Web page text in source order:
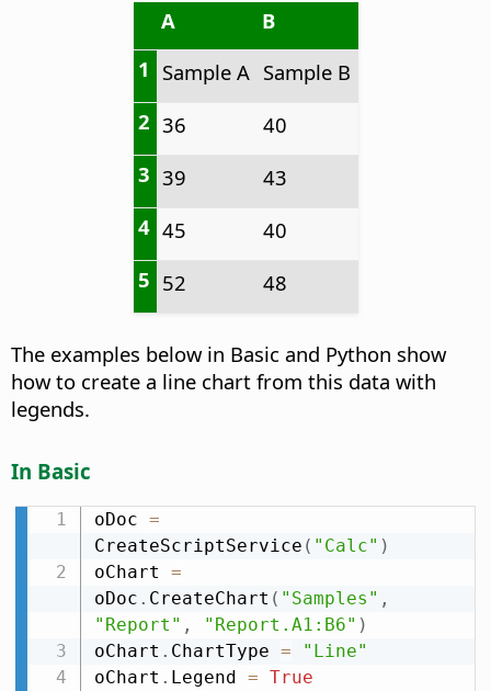
A
B
1 Sample A Sample B
2 36
40
3 39
43
4 45
40
5 52 48
The examples below in Basic and Python show
how to create a line chart from this data with
legends.
In Basic
oDoc =
CreateScriptService ( "Calc" )
oChart =
oDoc . CreateChart ( "Samples" ,
"Report" , "Report.A1:B6" )
oChart . ChartType =
"Line"
oChart . Legend = True